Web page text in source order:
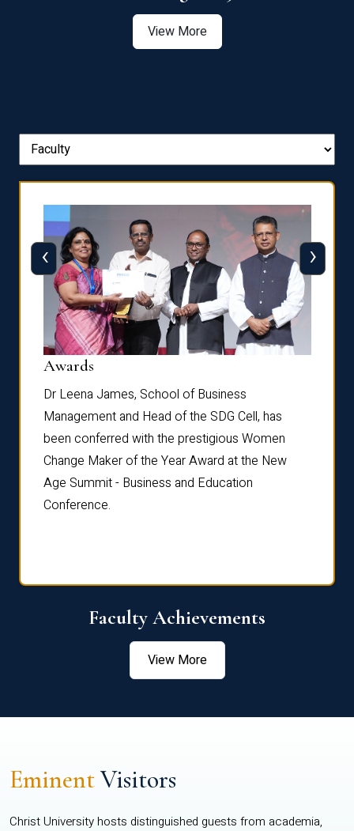
View More
Awards
Dr Leena James, School of Business
Management and Head of the SDG Cell, has
been conferred with the prestigious Women
Change Maker of the Year Award at the New
Age Summit - Business and Education
Conference.
‹ ›
Faculty Achievements
View More
EminentVisitors
Christ University hosts distinguished guests from academia,